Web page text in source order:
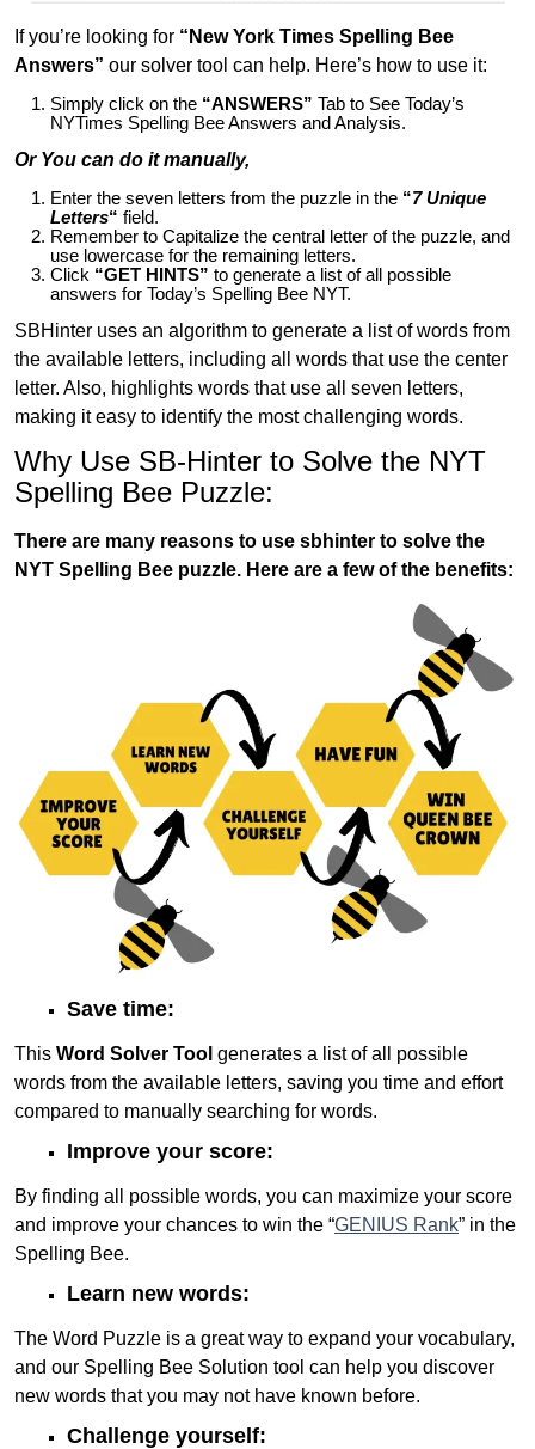
If you’re looking for “New York Times Spelling Bee
Answers” our solver tool can help. Here’s how to use it:
Simply click on the “ANSWERS” Tab to See Today’s
NYTimes Spelling Bee Answers and Analysis.
Or You can do it manually,
Enter the seven letters from the puzzle in the “7 Unique
Letters“ field.
Remember to Capitalize the central letter of the puzzle, and
use lowercase for the remaining letters.
Click “GET HINTS” to generate a list of all possible
answers for Today’s Spelling Bee NYT.
SBHinter uses an algorithm to generate a list of words from
the available letters, including all words that use the center
letter. Also, highlights words that use all seven letters,
making it easy to identify the most challenging words.
Why Use SB-Hinter to Solve the NYT
Spelling Bee Puzzle:
There are many reasons to use sbhinter to solve the
NYT Spelling Bee puzzle. Here are a few of the benefits:
Save time:
This Word Solver Tool generates a list of all possible
words from the available letters, saving you time and effort
compared to manually searching for words.
Improve your score:
By finding all possible words, you can maximize your score
and improve your chances to win the “GENIUS Rank” in the
Spelling Bee.
Learn new words:
The Word Puzzle is a great way to expand your vocabulary,
and our Spelling Bee Solution tool can help you discover
new words that you may not have known before.
Challenge yourself: